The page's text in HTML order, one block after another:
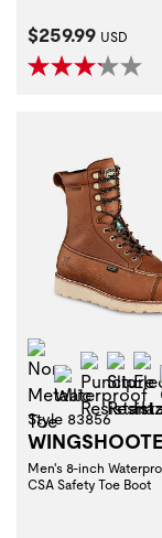
Current Price:
$259.99 USD
Non-Metallic
Style 83856
Men's 8-inch
CSA Safety Toe Boot